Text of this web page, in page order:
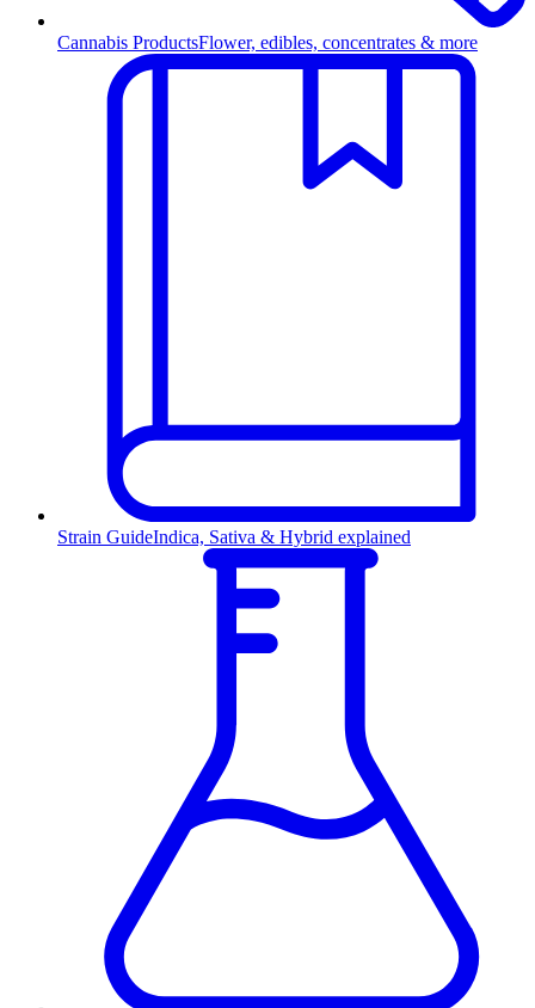
Cannabis ProductsFlower, edibles, concentrates & more
Strain GuideIndica, Sativa & Hybrid explained